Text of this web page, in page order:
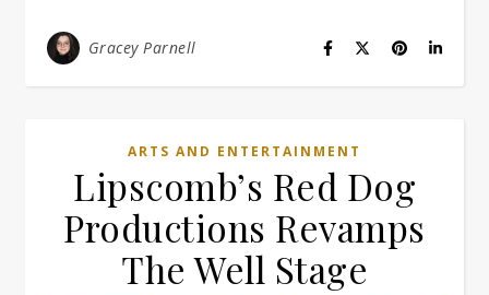
Gracey Parnell
ARTS AND ENTERTAINMENT
Lipscomb’s Red Dog
Productions Revamps
The Well Stage